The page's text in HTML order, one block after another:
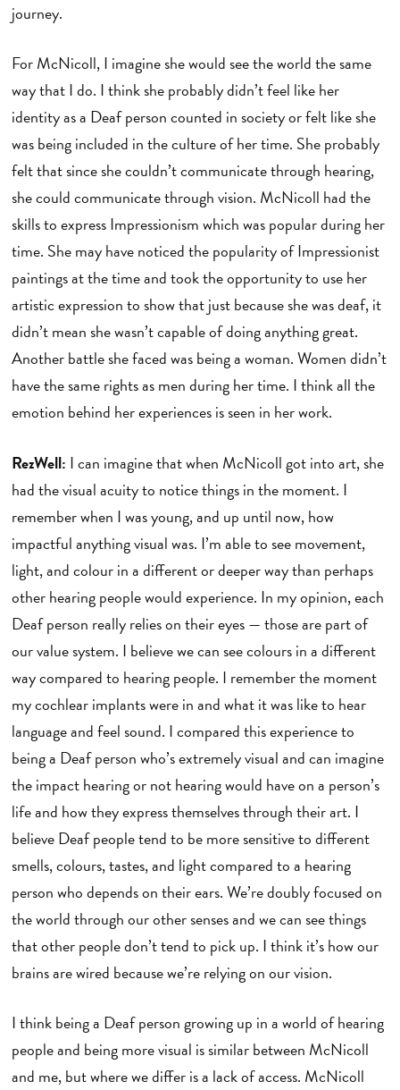
journey.
For McNicoll, I imagine she would see the world the same
way that I do. I think she probably didn’t feel like her
identity as a Deaf person counted in society or felt like she
was being included in the culture of her time. She probably
felt that since she couldn’t communicate through hearing,
she could communicate through vision. McNicoll had the
skills to express Impressionism which was popular during her
time. She may have noticed the popularity of Impressionist
paintings at the time and took the opportunity to use her
artistic expression to show that just because she was deaf, it
didn’t mean she wasn’t capable of doing anything great.
Another battle she faced was being a woman. Women didn’t
have the same rights as men during her time. I think all the
emotion behind her experiences is seen in her work.
RezWell: I can imagine that when McNicoll got into art, she
had the visual acuity to notice things in the moment. I
remember when I was young, and up until now, how
impactful anything visual was. I’m able to see movement,
light, and colour in a different or deeper way than perhaps
other hearing people would experience. In my opinion, each
Deaf person really relies on their eyes — those are part of
our value system. I believe we can see colours in a different
way compared to hearing people. I remember the moment
my cochlear implants were in and what it was like to hear
language and feel sound. I compared this experience to
being a Deaf person who’s extremely visual and can imagine
the impact hearing or not hearing would have on a person’s
life and how they express themselves through their art. I
believe Deaf people tend to be more sensitive to different
smells, colours, tastes, and light compared to a hearing
person who depends on their ears. We’re doubly focused on
the world through our other senses and we can see things
that other people don’t tend to pick up. I think it’s how our
brains are wired because we’re relying on our vision.
I think being a Deaf person growing up in a world of hearing
people and being more visual is similar between McNicoll
and me, but where we differ is a lack of access. McNicoll